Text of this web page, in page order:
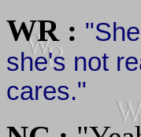
WR :
she's not
cares."